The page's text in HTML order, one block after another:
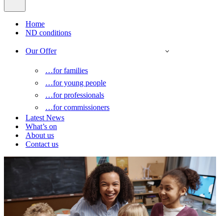
Home
ND conditions
Our Offer
…for families
…for young people
…for professionals
…for commissioners
Latest News
What’s on
About us
Contact us